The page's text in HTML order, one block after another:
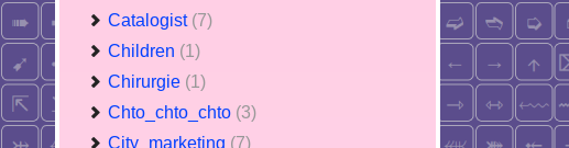
Catalogist (7)
Children (1)
Chirurgie (1)
Chto_chto_chto (3)
City_marketing (7)